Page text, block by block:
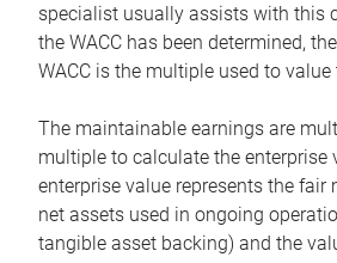
specialist usually assists with this
the WACC has been determined,
WACC is the multiple used to value
The maintainable earnings are
multiple to calculate the enterprise
enterprise value represents the fair
net assets used in ongoing
tangible asset backing) and the